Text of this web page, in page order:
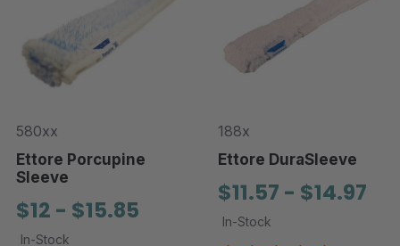
580xx
Ettore Porcupine
Sleeve
$12 - $15.85
In-Stock
188x
Ettore DuraSleeve
$11.57 - $14.97
In-Stock